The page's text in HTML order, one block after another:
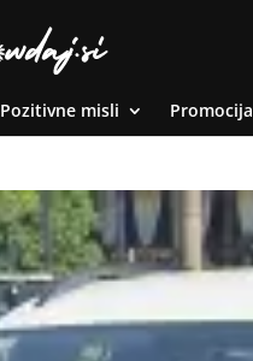
Pozitivne misli Promocija